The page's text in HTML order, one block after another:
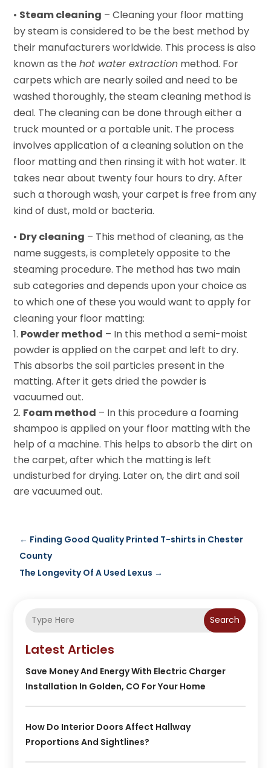
• Steam cleaning – Cleaning your floor matting
by steam is considered to be the best method by
their manufacturers worldwide. This process is also
known as thehot water extraction method. For
carpets which are nearly soiled and need to be
washed thoroughly, the steam cleaning method is
deal. The cleaning can be done through either a
truck mounted or a portable unit. The process
involves application of a cleaning solution on the
floor matting and then rinsing it with hot water. It
takes near about twenty four hours to dry. After
such a thorough wash, your carpet is free from any
kind of dust, mold or bacteria.
• Dry cleaning – This method of cleaning, as the
name suggests, is completely opposite to the
steaming procedure. The method has two main
sub categories and depends upon your choice as
to which one of these you would want to apply for
cleaning your floor matting:
Powder method – In this method a semi-moist
powder is applied on the carpet and left to dry.
This absorbs the soil particles present in the
matting. After it gets dried the powder is
vacuumed out.
Foam method – In this procedure a foaming
shampoo is applied on your floor matting with the
help of a machine. This helps to absorb the dirt on
the carpet, after which the matting is left
undisturbed for drying. Later on, the dirt and soil
are vacuumed out.
← Finding Good Quality Printed T-shirts in Chester
County
The Longevity Of A Used Lexus →
Search
Latest Articles
Save Money And Energy With Electric Charger
Installation In Golden, CO For Your Home
How Do Interior Doors Affect Hallway
Proportions And Sightlines?